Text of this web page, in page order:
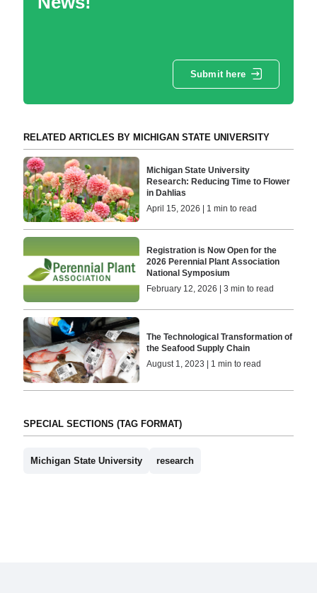
Submit here
RELATED ARTICLES BY MICHIGAN STATE UNIVERSITY
Michigan State University
Research: Reducing Time to Flower
in Dahlias
April 15, 2026 | 1 min to read
Registration is Now Open for the
2026 Perennial Plant Association
National Symposium
February 12, 2026 | 3 min to read
The Technological Transformation of
the Seafood Supply Chain
August 1, 2023 | 1 min to read
SPECIAL SECTIONS (TAG FORMAT)
Michigan State University research